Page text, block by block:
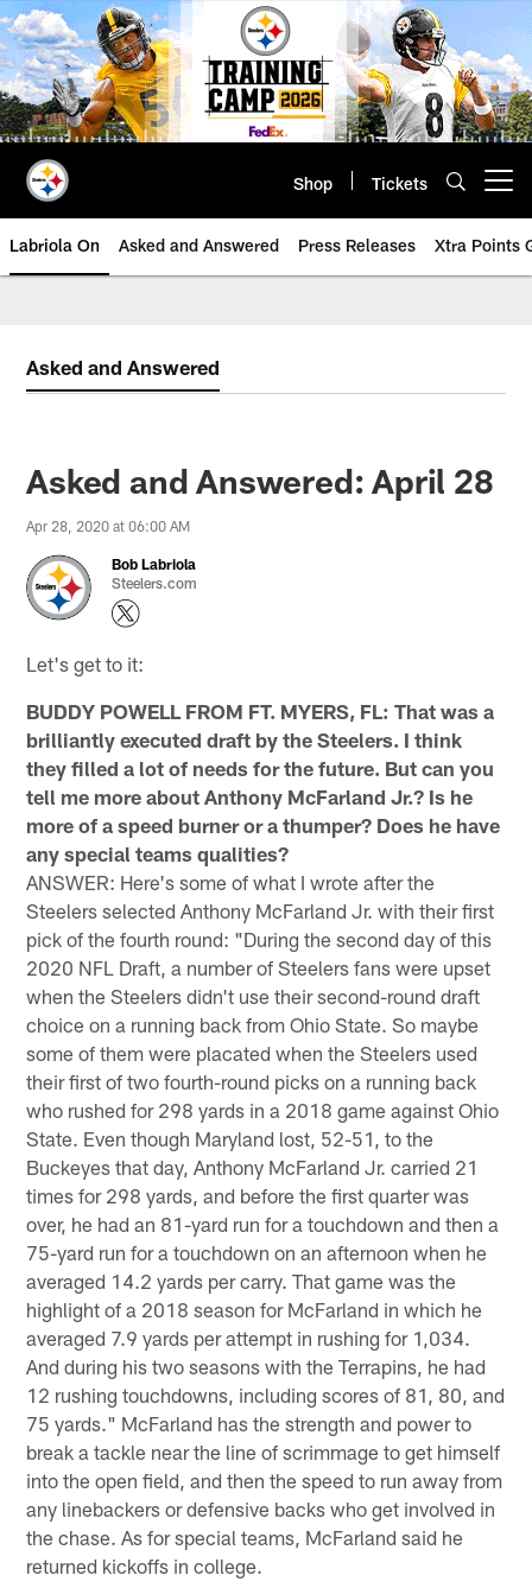
Skip
to
main
content
Shop Tickets
Labriola On Asked and Answered Press Releases Xtra Points
Asked and Answered
Asked and Answered: April 28
Apr 28, 2020 at 06:00 AM
Bob Labriola
Steelers.com
Let's get to it:
BUDDY POWELL FROM FT. MYERS, FL: That was a
brilliantly executed draft by the Steelers. I think
they filled a lot of needs for the future. But can you
tell me more about Anthony McFarland Jr.? Is he
more of a speed burner or a thumper? Does he have
any special teams qualities?
ANSWER: Here's some of what I wrote after the
Steelers selected Anthony McFarland Jr. with their first
pick of the fourth round: "During the second day of this
2020 NFL Draft, a number of Steelers fans were upset
when the Steelers didn't use their second-round draft
choice on a running back from Ohio State. So maybe
some of them were placated when the Steelers used
their first of two fourth-round picks on a running back
who rushed for 298 yards in a 2018 game against Ohio
State. Even though Maryland lost, 52-51, to the
Buckeyes that day, Anthony McFarland Jr. carried 21
times for 298 yards, and before the first quarter was
over, he had an 81-yard run for a touchdown and then a
75-yard run for a touchdown on an afternoon when he
averaged 14.2 yards per carry. That game was the
highlight of a 2018 season for McFarland in which he
averaged 7.9 yards per attempt in rushing for 1,034.
And during his two seasons with the Terrapins, he had
12 rushing touchdowns, including scores of 81, 80, and
75 yards." McFarland has the strength and power to
break a tackle near the line of scrimmage to get himself
into the open field, and then the speed to run away from
any linebackers or defensive backs who get involved in
the chase. As for special teams, McFarland said he
returned kickoffs in college.